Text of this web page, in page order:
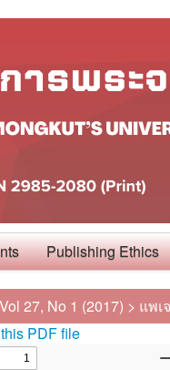
Publishing Ethics
Vol 27, No 1 (2017) > แพเ
PDF file